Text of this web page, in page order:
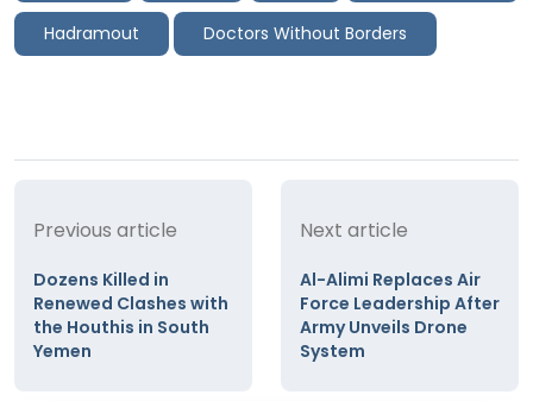
Hadramout Doctors Without Borders
Previous article
Dozens Killed in
Renewed Clashes with
the Houthis in South
Yemen
Next article
Al-Alimi Replaces Air
Force Leadership After
Army Unveils Drone
System